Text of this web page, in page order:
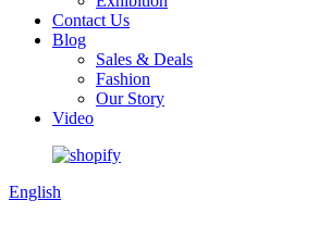
Contact Us
Blog
Sales & Deals
Fashion
Our Story
Video
English